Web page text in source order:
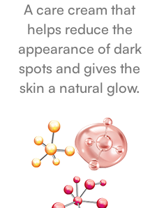
A care cream that
helps reduce the
appearance of dark
spots and gives the
skin a natural glow.